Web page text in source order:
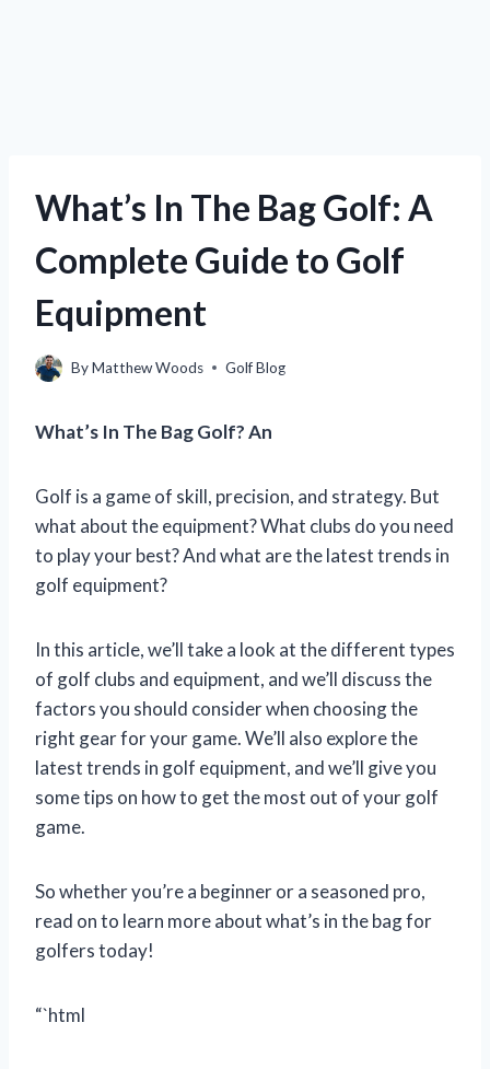
What’s In The Bag Golf: A
Complete Guide to Golf
Equipment
ByMatthew Woods Golf Blog
What’s In The Bag Golf? An
Golf is a game of skill, precision, and strategy. But
what about the equipment? What clubs do you need
to play your best? And what are the latest trends in
golf equipment?
In this article, we’ll take a look at the different types
of golf clubs and equipment, and we’ll discuss the
factors you should consider when choosing the
right gear for your game. We’ll also explore the
latest trends in golf equipment, and we’ll give you
some tips on how to get the most out of your golf
game.
So whether you’re a beginner or a seasoned pro,
read on to learn more about what’s in the bag for
golfers today!
“`html